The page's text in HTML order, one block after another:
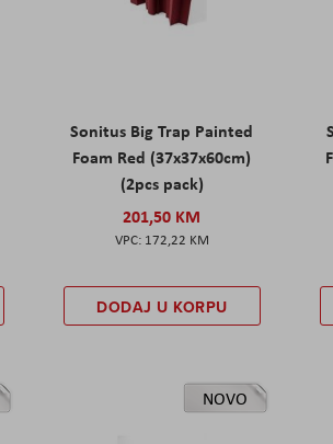
Sonitus Big Trap Painted
Foam Red (37x37x60cm)
(2pcs pack)
201,50 KM
172,22 KM
DODAJ U KORPU
NOVO